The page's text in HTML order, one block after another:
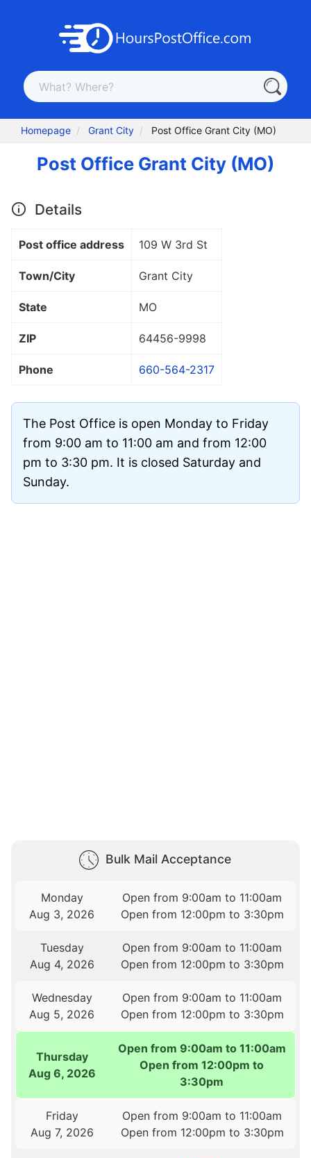
Homepage Grant City Post Office Grant City (MO)
Post Office Grant City (MO)
Details
Post office address 109 W 3rd St
Town/City Grant City
State MO
ZIP 64456-9998
Phone 660-564-2317
The Post Office is open Monday to Friday
from 9:00 am to 11:00 am and from 12:00
pm to 3:30 pm. It is closed Saturday and
Sunday.
Bulk Mail Acceptance
Monday
Aug 3, 2026
Open from 9:00am to 11:00am
Open from 12:00pm to 3:30pm
Tuesday
Aug 4, 2026
Open from 9:00am to 11:00am
Open from 12:00pm to 3:30pm
Wednesday
Aug 5, 2026
Open from 9:00am to 11:00am
Open from 12:00pm to 3:30pm
Thursday
Aug 6, 2026
Open from 9:00am to 11:00am
Open from 12:00pm to
3:30pm
Friday
Aug 7, 2026
Open from 9:00am to 11:00am
Open from 12:00pm to 3:30pm